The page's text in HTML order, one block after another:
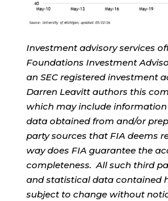
Investment advisory services
Foundations Investment
an SEC registered investment
Darren Leavitt authors this
which may include
data obtained from and/or
party sources that FIA deems
way does FIA guarantee the
completeness. All such third
and statistical data contained
subject to change without